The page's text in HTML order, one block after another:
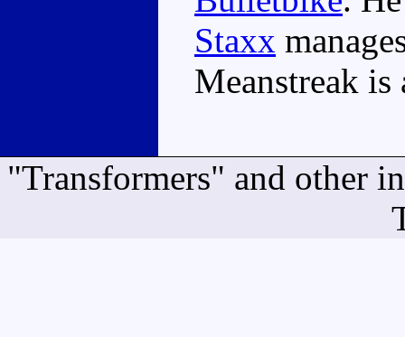
Staxx
Meanstreak
"Transformers" and other